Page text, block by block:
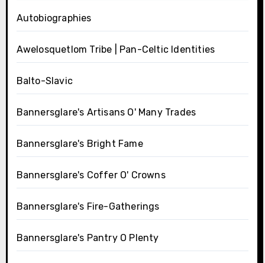
Autobiographies
Awelosquetlom Tribe | Pan-Celtic Identities
Balto-Slavic
Bannersglare's Artisans O' Many Trades
Bannersglare's Bright Fame
Bannersglare's Coffer O' Crowns
Bannersglare's Fire-Gatherings
Bannersglare's Pantry O Plenty